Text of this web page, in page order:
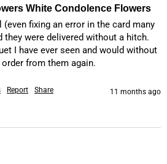
White Condolence Flowers
fixing an error in the card many
they were delivered without a hitch.
I have ever seen and would without
from them again.
Report Share 11 months ago